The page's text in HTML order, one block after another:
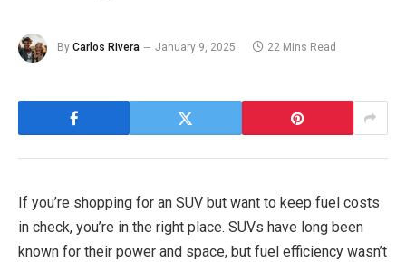
By Carlos Rivera January 9, 2025 22 Mins Read
If you’re shopping for an SUV but want to keep fuel costs
in check, you’re in the right place. SUVs have long been
known for their power and space, but fuel efficiency wasn’t